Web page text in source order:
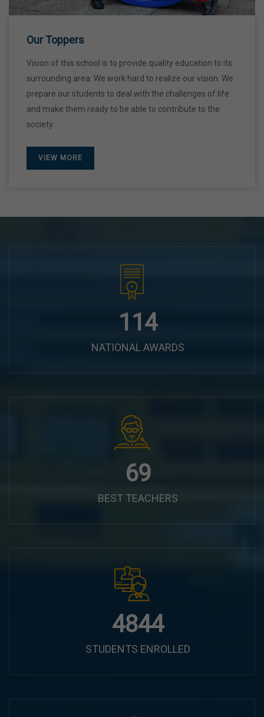
Our Toppers
Vision of this school is to provide quality education to its
surrounding area. We work hard to realize our vision. We
prepare our students to deal with the challenges of life
and make them ready to be able to contribute to the
society.
VIEW MORE
144
NATIONAL AWARDS
87
BEST TEACHERS
6100
STUDENTS ENROLLED